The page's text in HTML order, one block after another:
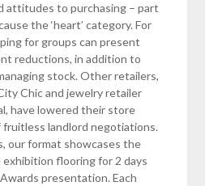
attitudes to purchasing – part
the ‘heart’ category. For
for groups can present
reductions, in addition to
stock. Other retailers,
Chic and jewelry retailer
have lowered their store
landlord negotiations.
our format showcases the
flooring for 2 days
presentation. Each